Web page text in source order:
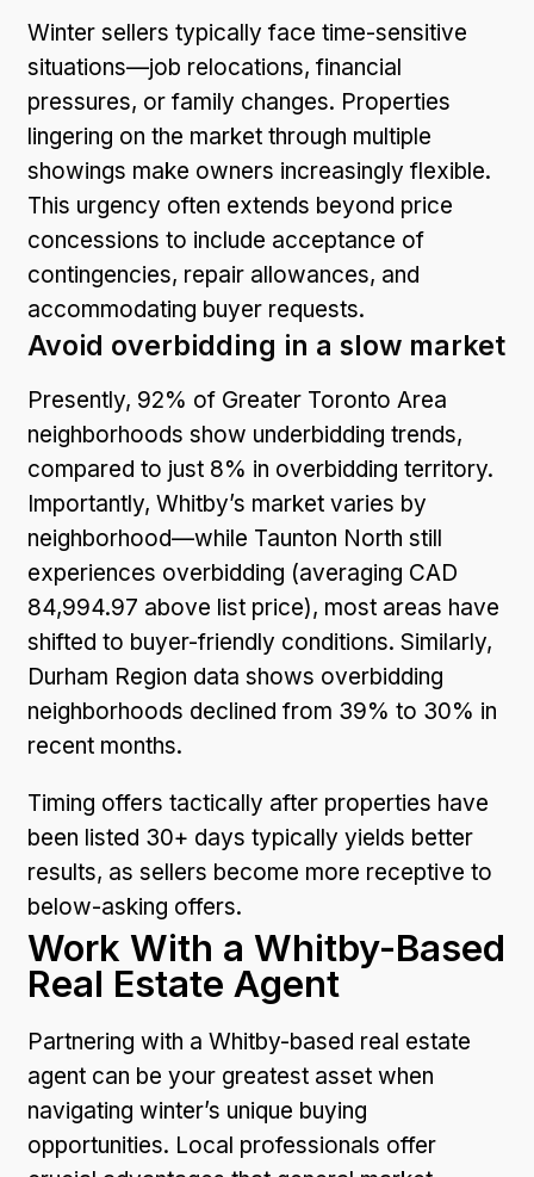
Winter sellers typically face time-sensitive
situations—job relocations, financial
pressures, or family changes. Properties
lingering on the market through multiple
showings make owners increasingly flexible.
This urgency often extends beyond price
concessions to include acceptance of
contingencies, repair allowances, and
accommodating buyer requests.
Avoid overbidding in a slow market
Presently, 92% of Greater Toronto Area
neighborhoods show underbidding trends,
compared to just 8% in overbidding territory.
Importantly, Whitby’s market varies by
neighborhood—while Taunton North still
experiences overbidding (averaging CAD
84,994.97 above list price), most areas have
shifted to buyer-friendly conditions. Similarly,
Durham Region data shows overbidding
neighborhoods declined from 39% to 30% in
recent months.
Timing offers tactically after properties have
been listed 30+ days typically yields better
results, as sellers become more receptive to
below-asking offers.
Work With a Whitby-Based
Real Estate Agent
Partnering with a Whitby-based real estate
agent can be your greatest asset when
navigating winter’s unique buying
opportunities. Local professionals offer